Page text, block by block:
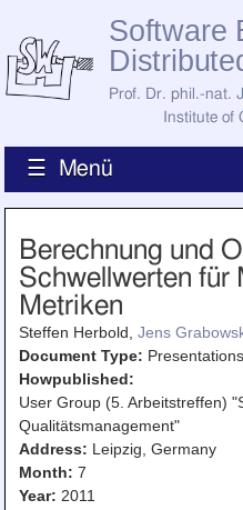
Software
Prof. Dr. phil.-nat.
Institute of
☰ Menü
News
How to Find Us
Staff
Current Staff
Jobs
Former Staff
Research
Publications
Recent Publications
All Publications
Awards
Berechnung und
Schwellwerten für
Metriken
Steffen Herbold, Jens
Document Type: Presentations
Howpublished:
User Group (5. Arbeitstreffen)
Qualitätsmanagement"
Address: Leipzig, Germany
Month: 7
Year: 2011